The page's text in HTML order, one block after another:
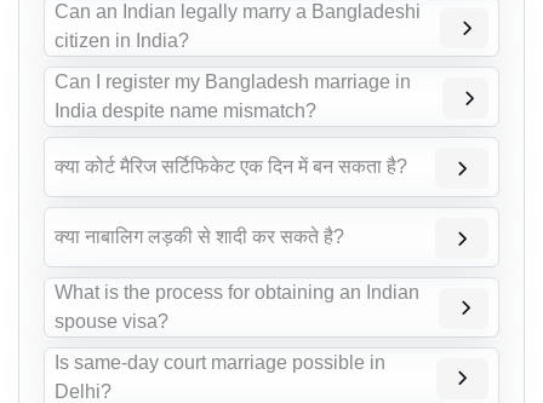
Can an Indian legally marry a Bangladeshi
citizen in India?
Can I register my Bangladesh marriage in
India despite name mismatch?
क्या कोर्ट मैरिज सर्टिफिकेट एक दिन में बन सकता है?
क्या नाबालिग लड़की से शादी कर सकते है?
What is the process for obtaining an Indian
spouse visa?
Is same-day court marriage possible in
Delhi?